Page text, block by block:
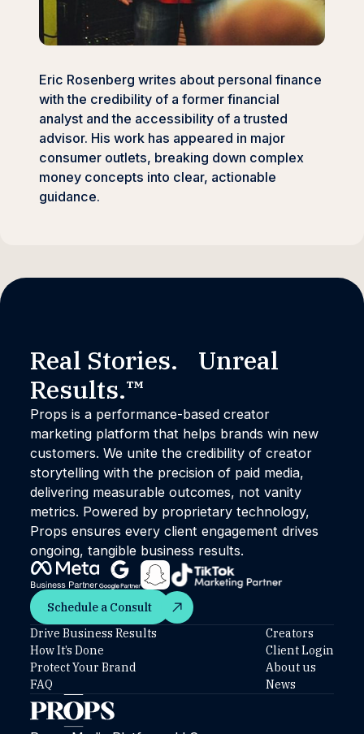
Eric Rosenberg writes about personal finance
with the credibility of a former financial
analyst and the accessibility of a trusted
advisor. His work has appeared in major
consumer outlets, breaking down complex
money concepts into clear, actionable
guidance.
Real Stories. Unreal
Results.™
Props is a performance-based creator
marketing platform that helps brands win new
customers. We unite the credibility of creator
storytelling with the precision of paid media,
delivering measurable outcomes, not vanity
metrics. Powered by proprietary technology,
Props ensures every client engagement drives
ongoing, tangible business results.
Schedule a Consult
Schedule a Consult
Drive Business Results
How It’s Done
Protect Your Brand
FAQ
Creators
Client Login
About us
News